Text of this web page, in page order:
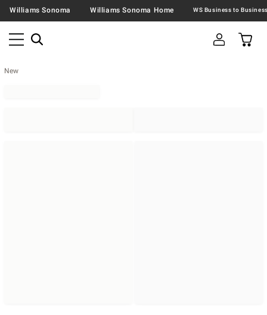
Williams Sonoma Williams Sonoma Home
New